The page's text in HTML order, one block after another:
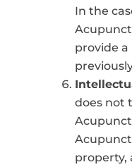
In the
provide
does not
property,